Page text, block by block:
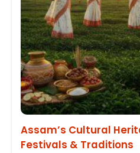
Assam’s Cultural
Festivals & Traditions